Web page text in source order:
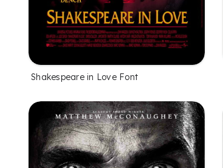
Shakespeare in Love Font